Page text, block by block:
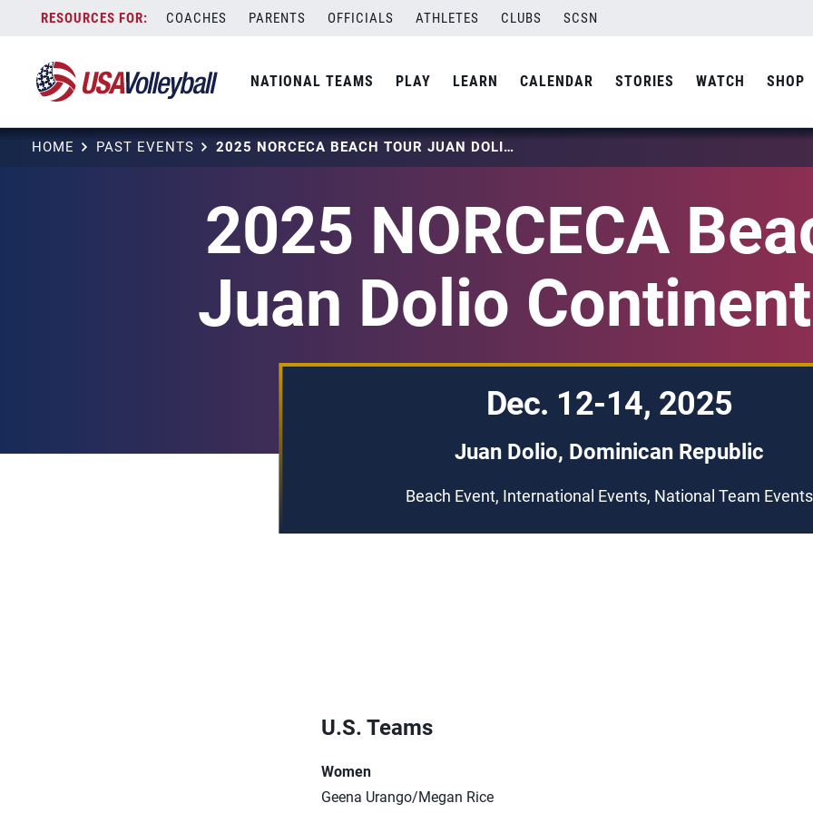
content
COACHES PARENTS OFFICIALS ATHLETES CLUBS SCSN
NATIONAL TEAMS PLAY LEARN CALENDAR STORIES WATCH SHOP
HOME PAST EVENTS 2025 NORCECA BEACH TOUR JUAN DOLIO CONTINENTAL FINAL
2025 NORCECA
Juan Dolio
Dec. 12-14, 2025
Juan Dolio, Dominican Republic
Beach Event, International Events, National Team Events
U.S. Teams
Women
Geena Urango/Megan Rice